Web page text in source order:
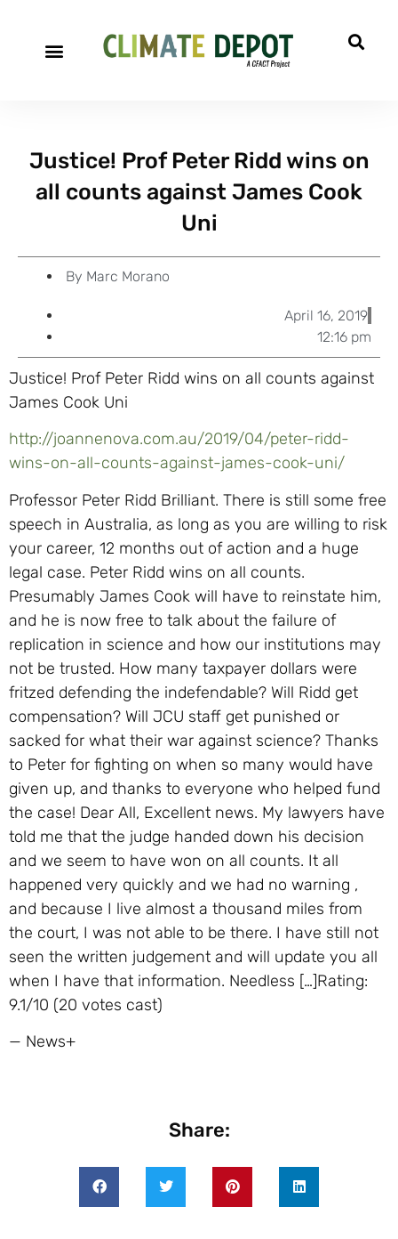
Justice! Prof Peter Ridd wins on
all counts against James Cook
Uni
By Marc Morano
April 16, 2019
12:16 pm
Justice! Prof Peter Ridd wins on all counts against
James Cook Uni
http://joannenova.com.au/2019/04/peter-ridd-
wins-on-all-counts-against-james-cook-uni/
Professor Peter Ridd Brilliant. There is still some free
speech in Australia, as long as you are willing to risk
your career, 12 months out of action and a huge
legal case. Peter Ridd wins on all counts.
Presumably James Cook will have to reinstate him,
and he is now free to talk about the failure of
replication in science and how our institutions may
not be trusted. How many taxpayer dollars were
fritzed defending the indefendable? Will Ridd get
compensation? Will JCU staff get punished or
sacked for what their war against science? Thanks
to Peter for fighting on when so many would have
given up, and thanks to everyone who helped fund
the case! Dear All, Excellent news. My lawyers have
told me that the judge handed down his decision
and we seem to have won on all counts. It all
happened very quickly and we had no warning ,
and because I live almost a thousand miles from
the court, I was not able to be there. I have still not
seen the written judgement and will update you all
when I have that information. Needless […]Rating:
9.1/10 (20 votes cast)
— News+
Share: